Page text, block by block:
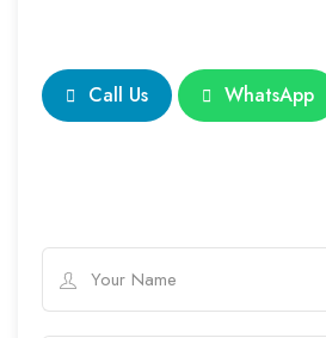
Call Us WhatsApp